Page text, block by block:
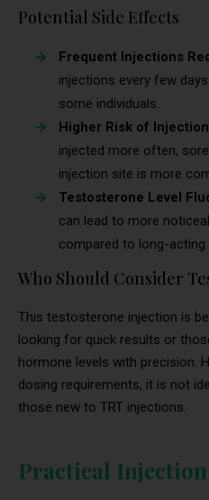
Potential Side Effects
Frequent Injections
injections every few
some individuals.
Higher Risk of
injected more often,
injection site is more
Testosterone Level
can lead to more
compared to long-acting
Who Should Consider
This testosterone injection is
looking for quick results or
hormone levels with precision.
dosing requirements, it is not
those new to TRT injections.
Practical